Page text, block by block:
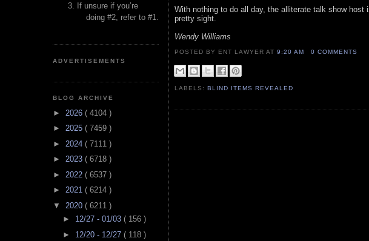
If unsure if you’re
doing #2, refer to #1.
ADVERTISEMENTS
BLOG ARCHIVE
► 2026 ( 4104 )
► 2025 ( 7459 )
► 2024 ( 7111 )
► 2023 ( 6718 )
► 2022 ( 6537 )
► 2021 ( 6214 )
▼ 2020 ( 6211 )
► 12/27 - 01/03 ( 156 )
► 12/20 - 12/27 ( 118 )
With nothing to do all day, the alliterate talk show
pretty sight.
Wendy Williams
POSTED BY ENT LAWYERAT9:20 AM 0 COMMENTS
LABELS:BLIND ITEMS REVEALED